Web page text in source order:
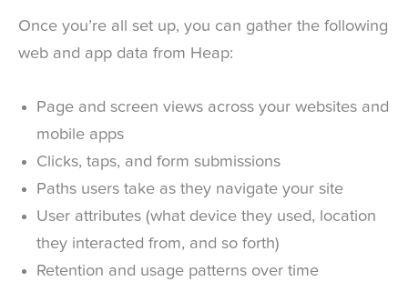
Once you’re all set up, you can gather the following
web and app data from Heap:
Page and screen views across your websites and
mobile apps
Clicks, taps, and form submissions
Paths users take as they navigate your site
User attributes (what device they used, location
they interacted from, and so forth)
Retention and usage patterns over time